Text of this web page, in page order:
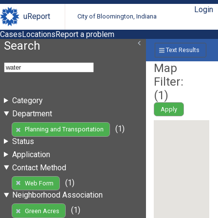
uReport City of Bloomington, Indiana
Login
CasesLocationsReport a problem
Search
Category
Department
Planning and Transportation
(1)
Status
Application
Contact Method
Web Form
(1)
Neighborhood Association
Green Acres (1)
Text Results
Map
Filter:
(1)
Apply